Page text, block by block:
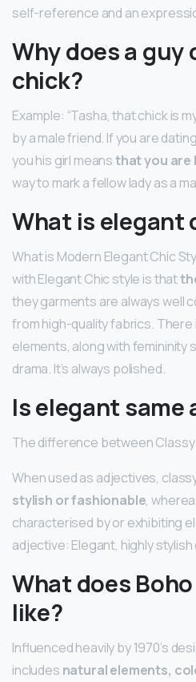
self-reference and an
Why does a guy
chick?
Example: “Tasha, that chick is
by a male friend. If you are
you his girl meansthat you are
way to mark a fellow lady as a
What is elegant
What is Modern Elegant Chic
with Elegant Chic style is that
they garments are always well
from high-quality fabrics.
elements, along with femininity
drama. It’s always polished.
Is elegant same
The difference between Classy
When used as adjectives,
stylish or fashionable,
characterised by or exhibiting
adjective: Elegant, highly
What does
like?
Influenced heavily by 1970’s
includes natural elements,